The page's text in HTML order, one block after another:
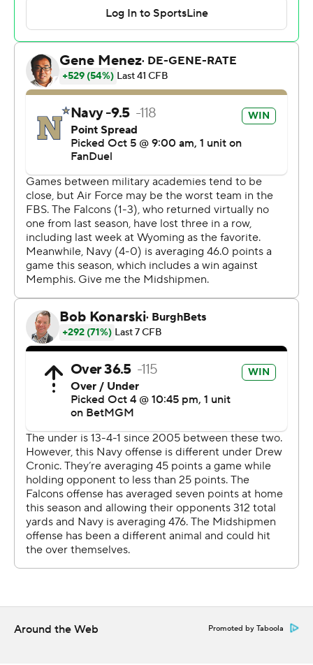
It was the first time since 2003 that Navy had two 100-
yard rushers and a 100-yard receiver. Heidenreich is
believed to be the first player in school history to rush
for 100 yards and have 100 yards receiving in the same
game. He ran for exactly 100 yards and caught five
passes for 101 yards.
Navy had 185 yards rushing in the first half, highlighted
by Nathan Kent's 34-yard end-around touchdown on a
fourth-down play. Navy led 21-7 at halftime.
Air Force scored on a 45-yard pass from Quentin Hayes
to Tre Roberson in the second quarter. Hayes
completed 5 of 6 passes for 115 yards. The Falcons (1-4)
ran it 48 times for 158 yards.
The Midshipmen, 5-0 for the first time since 2017, got
134 yards passing from Horvath who completed 9 of 15
passes.
It was the fourth time this season that Navy held its
opponent to three touchdowns or less.
-- Get alerts on the latest AP Top 25 poll throughout the
season. Sign up here AP college football:
https://apnews.com/hub/ap-top-25-college-football-
poll and https://apnews.com/hub/college-football
Copyright 2026 STATS LLC and Associated Press. Any
commercial use or distribution without the express
written consent of STATS LLC and Associated Press is
Around the Web Promoted by Taboola